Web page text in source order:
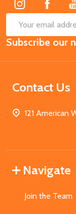
Email
Address
Subscribe our
Contact Us
121 American
Navigate
Join the Team